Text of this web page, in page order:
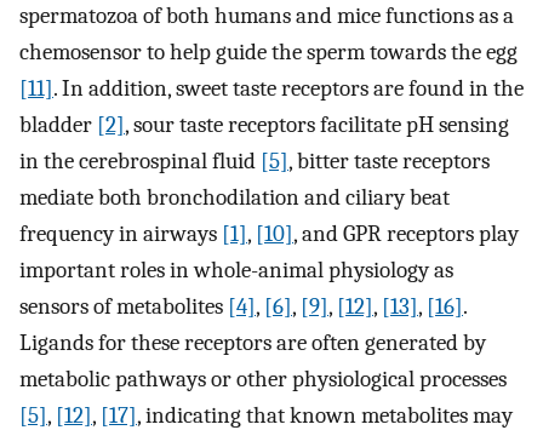
spermatozoa of both humans and mice functions as a
chemosensor to help guide the sperm towards the egg
[11]. In addition, sweet taste receptors are found in the
bladder [2], sour taste receptors facilitate pH sensing
in the cerebrospinal fluid [5], bitter taste receptors
mediate both bronchodilation and ciliary beat
frequency in airways [1], [10], and GPR receptors play
important roles in whole-animal physiology as
sensors of metabolites [4], [6], [9], [12], [13], [16].
Ligands for these receptors are often generated by
metabolic pathways or other physiological processes
[5], [12], [17], indicating that known metabolites may